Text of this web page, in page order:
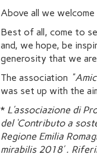
Above all we
Best of all, come to
and, we hope, be
generosity that we
The association
was set up with the
* L’associazione di
del ‘Contributo a
Regione Emilia
mirabilis 2018’ .